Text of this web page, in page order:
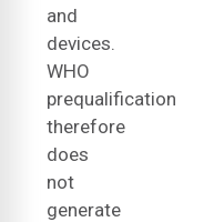
and
devices.
WHO
prequalification
therefore
does
not
generate